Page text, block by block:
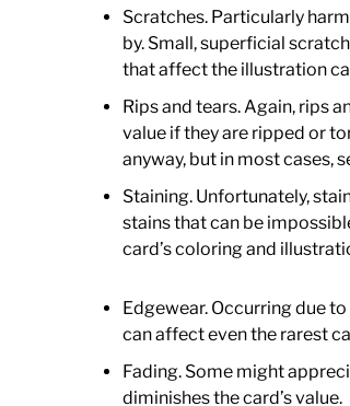
Scratches. Particularly
by. Small, superficial
that affect the illustration
Rips and tears. Again, rips
value if they are ripped or
anyway, but in most cases,
Staining. Unfortunately,
stains that can be
card’s coloring and
Edgewear. Occurring due
can affect even the rarest
Fading. Some might
diminishes the card’s value.